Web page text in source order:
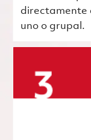
directamente
uno o grupal.